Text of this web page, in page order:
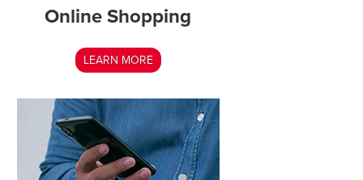
Online Shopping
LEARN MORE